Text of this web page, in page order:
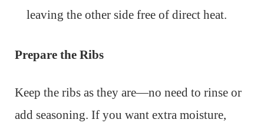
leaving the other side free of direct heat.
Prepare the Ribs
Keep the ribs as they are—no need to rinse or
add seasoning. If you want extra moisture,